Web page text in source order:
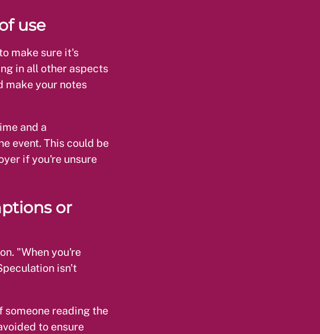
use
make sure it's
in all other aspects
make your notes
and a
event. This could be
if you're unsure
or
"When you're
isn't
reading the
to ensure